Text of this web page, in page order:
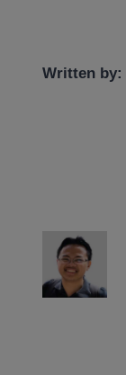
Written by: